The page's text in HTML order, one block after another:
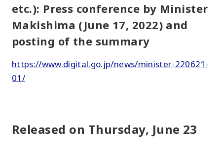
etc.): Press conference by Minister
Makishima (June 17, 2022) and
posting of the summary
https://www.digital.go.jp/news/minister-220621-
01/
Released on Thursday, June 23